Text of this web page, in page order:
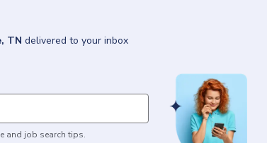
TN delivered to your inbox
and job search tips.